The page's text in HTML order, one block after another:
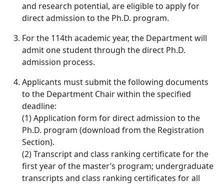
and research potential, are eligible to apply for
direct admission to the Ph.D. program.
For the 114th academic year, the Department will
admit one student through the direct Ph.D.
admission process.
Applicants must submit the following documents
to the Department Chair within the specified
deadline:
(1) Application form for direct admission to the
Ph.D. program (download from the Registration
Section).
(2) Transcript and class ranking certificate for the
first year of the master’s program; undergraduate
transcripts and class ranking certificates for all